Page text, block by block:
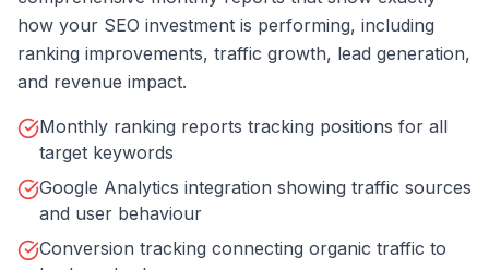
how your SEO investment is performing, including
ranking improvements, traffic growth, lead generation,
and revenue impact.
Monthly ranking reports tracking positions for all
target keywords
Google Analytics integration showing traffic sources
and user behaviour
Conversion tracking connecting organic traffic to